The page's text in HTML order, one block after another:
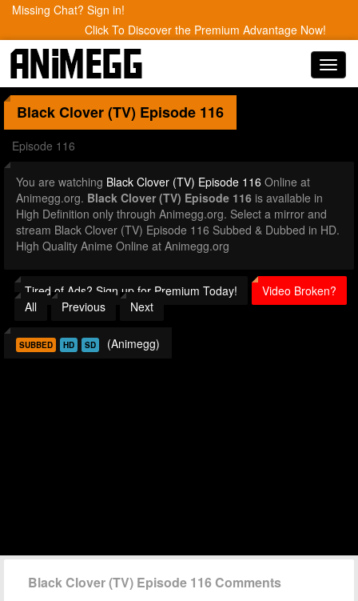
Missing Chat? Sign in!
Click To Discover the Premium Advantage Now!
Black Clover (TV) Episode 116
Episode 116
You are watching Black Clover (TV) Episode 116 Online at
Animegg.org. Black Clover (TV) Episode 116 is available in
High Definition only through Animegg.org. Select a mirror and
stream Black Clover (TV) Episode 116 Subbed & Dubbed in HD.
High Quality Anime Online at Animegg.org
Tired of Ads? Sign up for Premium Today!
Video Broken?
All
Previous Next
SUBBED HD SD (Animegg)
Black Clover (TV) Episode 116 Comments